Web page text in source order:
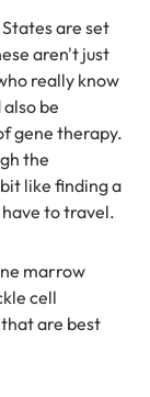
are set
aren't just
really know
be
gene therapy.
the
like finding a
to travel.
marrow
cell
are best